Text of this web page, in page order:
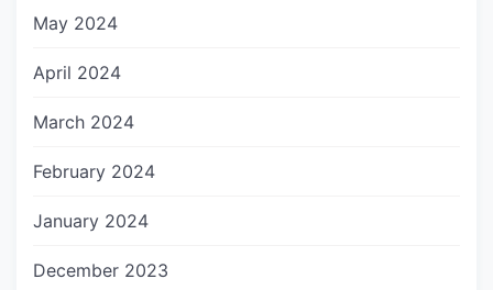
May 2024
April 2024
March 2024
February 2024
January 2024
December 2023